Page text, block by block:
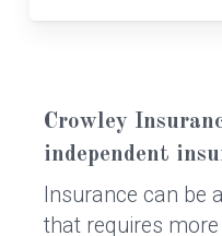
Crowley
independent
Insurance can be
that requires